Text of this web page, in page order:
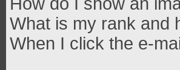
What is my rank and
When I click the e-